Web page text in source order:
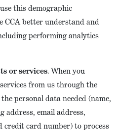
this demographic
CCA better understand and
performing analytics
or services. When you
from us through the
personal data needed (name,
address, email address,
credit card number) to process